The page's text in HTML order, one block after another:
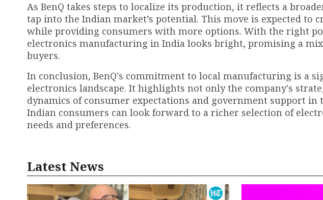
As BenQ takes steps to localize its production, it reflects a
tap into the Indian market’s potential. This move is expected to
while providing consumers with more options. With the right
electronics manufacturing in India looks bright, promising a
buyers.
In conclusion, BenQ's commitment to local manufacturing is a
electronics landscape. It highlights not only the company's
dynamics of consumer expectations and government support in
Indian consumers can look forward to a richer selection of
needs and preferences.
Latest News